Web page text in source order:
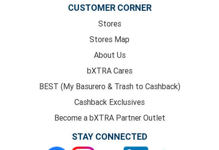
CUSTOMER CORNER
Stores
Stores Map
About Us
bXTRA Cares
BEST (My Basurero & Trash to Cashback)
Cashback Exclusives
Become a bXTRA Partner Outlet
STAY CONNECTED